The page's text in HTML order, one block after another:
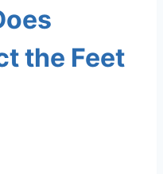
the Feet